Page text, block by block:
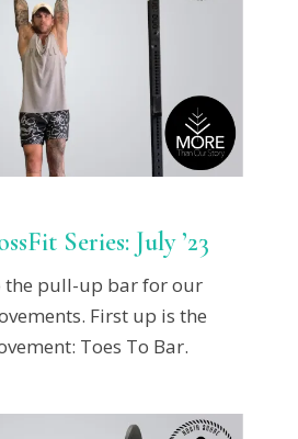
Series: July ’23
the pull-up bar for our
First up is the
Toes To Bar.